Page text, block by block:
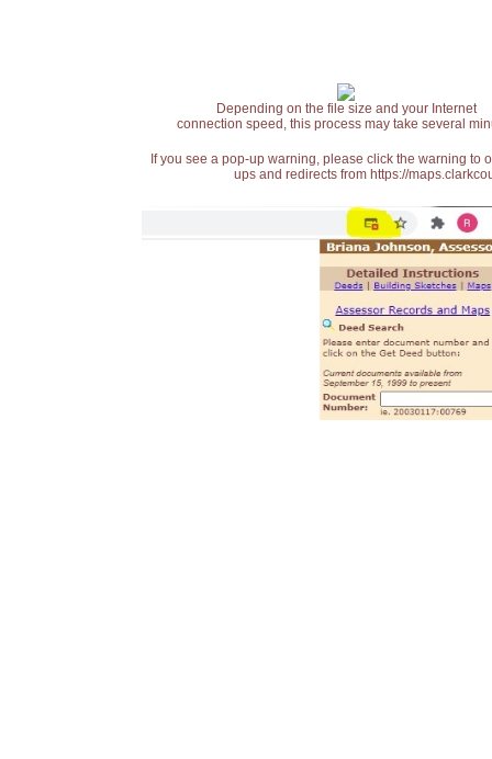
Depending on the file size and your Internet
connection speed, this process may take several
If you see a pop-up warning, please click the warning
ups and redirects from https://